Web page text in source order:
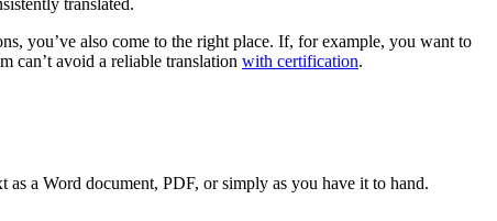
you’ve also come to the right place. If, for example, you want to
can’t avoid a reliable translation with certification.
a Word document, PDF, or simply as you have it to hand.